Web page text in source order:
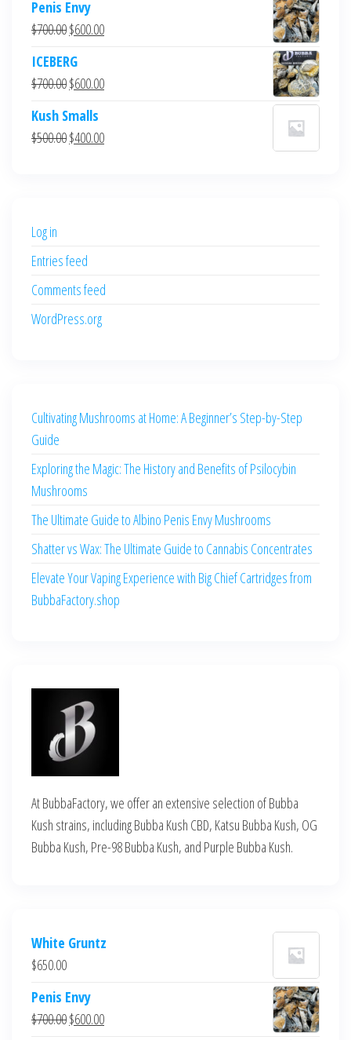
Penis Envy
$700.00Original
was:
$700.00.
$600.00Current
$600.00.
ICEBERG
$700.00Original
was:
$700.00.
$600.00Current
$600.00.
Kush Smalls
$500.00Original
$400.00Current
Log in
Entries feed
Comments feed
WordPress.org
Cultivating Mushrooms at Home: A Beginner’s Step-by-Step
Guide
Exploring the Magic: The History and Benefits of Psilocybin
Mushrooms
The Ultimate Guide to Albino Penis Envy Mushrooms
Shatter vs Wax: The Ultimate Guide to Cannabis Concentrates
Elevate Your Vaping Experience with Big Chief Cartridges from
BubbaFactory.shop
At BubbaFactory, we offer an extensive selection of Bubba
Kush strains, including Bubba Kush CBD, Katsu Bubba Kush, OG
Bubba Kush, Pre-98 Bubba Kush, and Purple Bubba Kush.
White Gruntz
$650.00
Penis Envy
$700.00Original
$600.00Current